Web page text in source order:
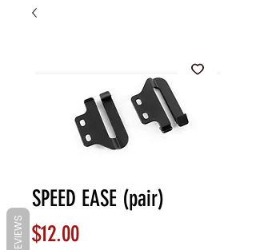
SPEED EASE (pair)
$12.00Price
REVIEWS